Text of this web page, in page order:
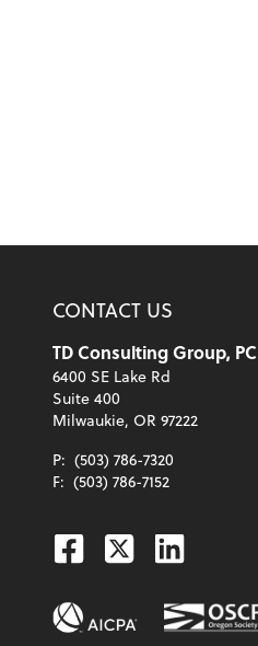
CONTACT US
TD Consulting Group, PC
6400 SE Lake Rd
Suite 400
Milwaukie, OR 97222
P: (503) 786-7320
F: (503) 786-7152
Facebook
TwitterLinkedin